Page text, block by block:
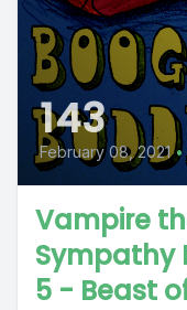
143
February 08, 2021 •
Vampire
Sympathy
5 - Beast